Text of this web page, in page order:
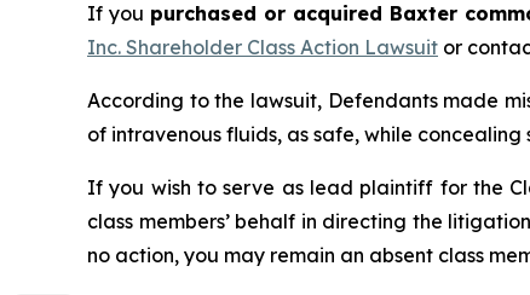
If you purchased or acquired Baxter
Inc. Shareholder Class Action Lawsuit or
According to the lawsuit, Defendants made
of intravenous fluids, as safe, while
If you wish to serve as lead plaintiff for the
class members’ behalf in directing the
no action, you may remain an absent class